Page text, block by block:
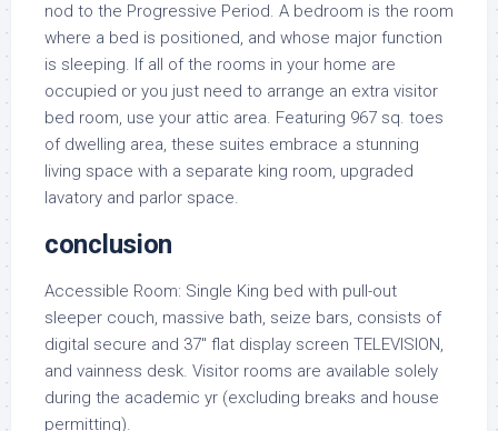
nod to the Progressive Period. A bedroom is the room
where a bed is positioned, and whose major function
is sleeping. If all of the rooms in your home are
occupied or you just need to arrange an extra visitor
bed room, use your attic area. Featuring 967 sq. toes
of dwelling area, these suites embrace a stunning
living space with a separate king room, upgraded
lavatory and parlor space.
conclusion
Accessible Room: Single King bed with pull-out
sleeper couch, massive bath, seize bars, consists of
digital secure and 37″ flat display screen TELEVISION,
and vainness desk. Visitor rooms are available solely
during the academic yr (excluding breaks and house
permitting).